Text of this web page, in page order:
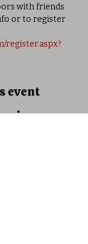
with friends
or to register
register.aspx?
event